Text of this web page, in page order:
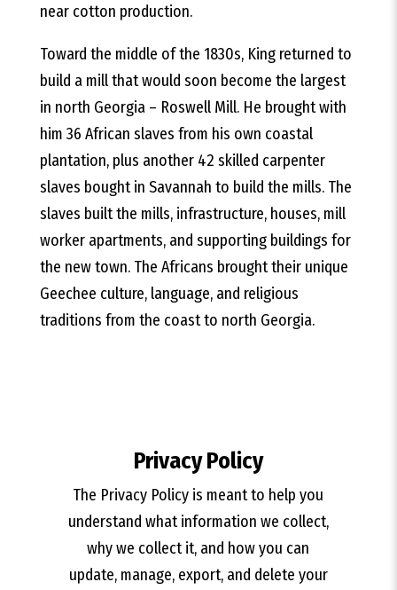
near cotton production.
Toward the middle of the 1830s, King returned to
build a mill that would soon become the largest
in north Georgia – Roswell Mill. He brought with
him 36 African slaves from his own coastal
plantation, plus another 42 skilled carpenter
slaves bought in Savannah to build the mills. The
slaves built the mills, infrastructure, houses, mill
worker apartments, and supporting buildings for
the new town. The Africans brought their unique
Geechee culture, language, and religious
traditions from the coast to north Georgia.
Privacy Policy
The Privacy Policy is meant to help you
understand what information we collect,
why we collect it, and how you can
update, manage, export, and delete your